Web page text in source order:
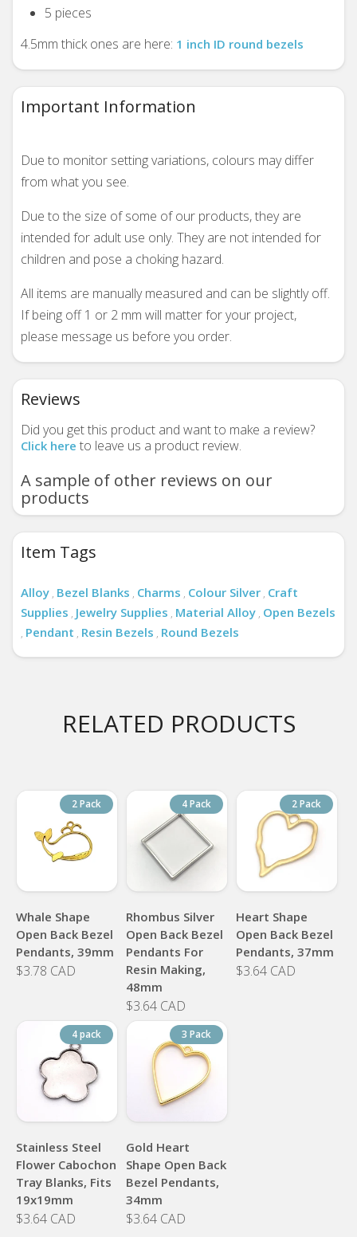
5 pieces
4.5mm thick ones are here: 1 inch ID round bezels
Important Information
Due to monitor setting variations, colours may differ
from what you see.
Due to the size of some of our products, they are
intended for adult use only. They are not intended for
children and pose a choking hazard.
All items are manually measured and can be slightly off.
If being off 1 or 2 mm will matter for your project,
please message us before you order.
Reviews
Did you get this product and want to make a review?
Click here to leave us a product review.
A sample of other reviews on our
products
Item Tags
Alloy , Bezel Blanks , Charms , Colour Silver , Craft
Supplies , Jewelry Supplies , Material Alloy , Open Bezels
, Pendant , Resin Bezels , Round Bezels
RELATED PRODUCTS
2 Pack
Whale Shape
Open Back Bezel
Pendants, 39mm
$3.78 CAD
4 Pack
Rhombus Silver
Open Back Bezel
Pendants For
Resin Making,
48mm
$3.64 CAD
2 Pack
Heart Shape
Open Back Bezel
Pendants, 37mm
$3.64 CAD
4 pack
Stainless Steel
Flower Cabochon
Tray Blanks, Fits
19x19mm
$3.64 CAD
3 Pack
Gold Heart
Shape Open Back
Bezel Pendants,
34mm
$3.64 CAD